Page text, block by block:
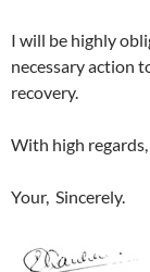
I will be highly
necessary action
recovery.
With high regards,
Your, Sincerely.